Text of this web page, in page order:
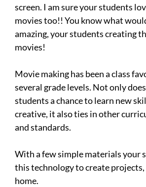
screen. I am sure your students
movies too!! You know what
amazing, your students creating
movies!
Movie making has been a class
several grade levels. Not only
students a chance to learn new
creative, it also ties in other
and standards.
With a few simple materials your
this technology to create projects,
home.